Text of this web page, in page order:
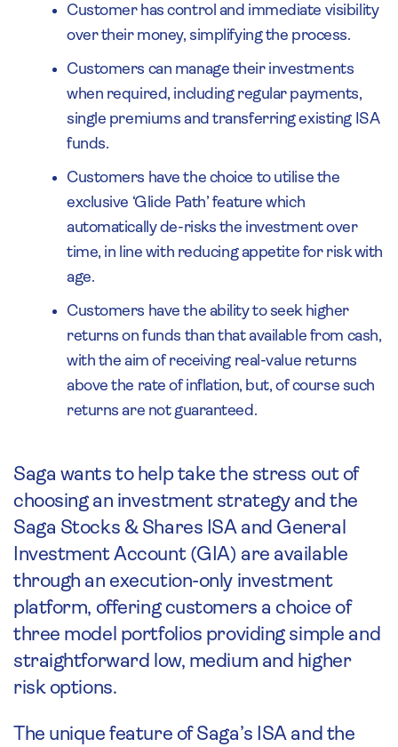
Customer has control and immediate visibility
over their money, simplifying the process.
Customers can manage their investments
when required, including regular payments,
single premiums and transferring existing ISA
funds.
Customers have the choice to utilise the
exclusive ‘Glide Path’ feature which
automatically de-risks the investment over
time, in line with reducing appetite for risk with
age.
Customers have the ability to seek higher
returns on funds than that available from cash,
with the aim of receiving real-value returns
above the rate of inflation, but, of course such
returns are not guaranteed.
Saga wants to help take the stress out of
choosing an investment strategy and the
Saga Stocks & Shares ISA and General
Investment Account (GIA) are available
through an execution-only investment
platform, offering customers a choice of
three model portfolios providing simple and
straightforward low, medium and higher
risk options.
The unique feature of Saga’s ISA and the